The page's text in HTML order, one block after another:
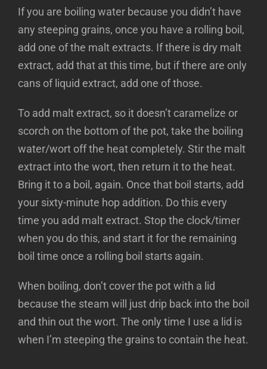
If you are boiling water because you didn’t have
any steeping grains, once you have a rolling boil,
add one of the malt extracts. If there is dry malt
extract, add that at this time, but if there are only
cans of liquid extract, add one of those.
To add malt extract, so it doesn’t caramelize or
scorch on the bottom of the pot, take the boiling
water/wort off the heat completely. Stir the malt
extract into the wort, then return it to the heat.
Bring it to a boil, again. Once that boil starts, add
your sixty-minute hop addition. Do this every
time you add malt extract. Stop the clock/timer
when you do this, and start it for the remaining
boil time once a rolling boil starts again.
When boiling, don’t cover the pot with a lid
because the steam will just drip back into the boil
and thin out the wort. The only time I use a lid is
when I’m steeping the grains to contain the heat.